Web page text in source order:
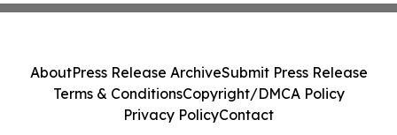
AboutPress Release ArchiveSubmit Press Release
Terms & ConditionsCopyright/DMCA Policy
Privacy PolicyContact